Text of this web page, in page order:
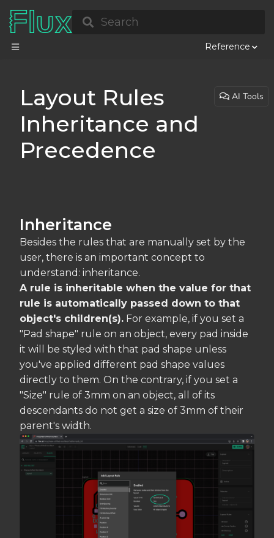
Search
Reference
Layout Rules
Inheritance and
Precedence
AI Tools
Inheritance
Besides the rules that are manually set by the
user, there is an important concept to
understand: inheritance.
A rule is inheritable when the value for that
rule is automatically passed down to that
object's children(s). For example, if you set a
"Pad shape" rule on an object, every pad inside
it will be styled with that pad shape unless
you've applied different pad shape values
directly to them. On the contrary, if you set a
"Size" rule of 3mm on an object, all of its
descendants do not get a size of 3mm of their
parent's width.